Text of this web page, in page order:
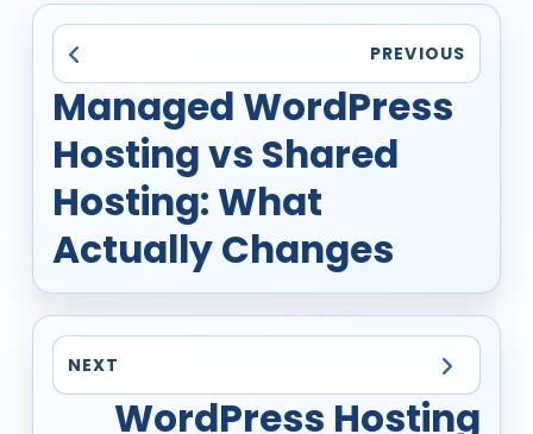
PREVIOUS
Managed WordPress
Hosting vs Shared
Hosting: What
Actually Changes
NEXT
WordPress Hosting